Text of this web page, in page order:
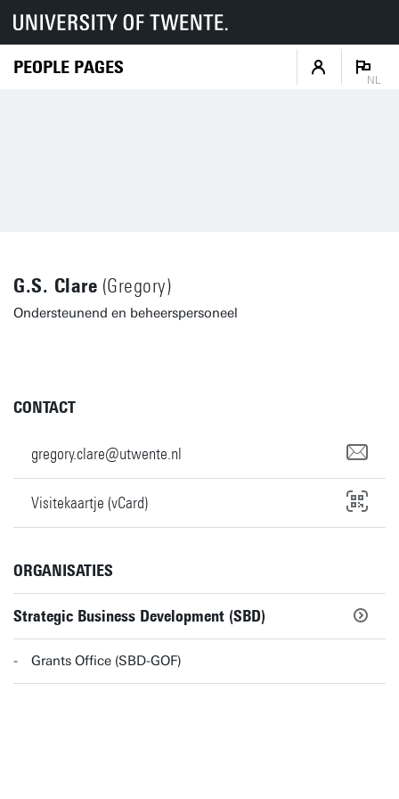
PEOPLE PAGES
NL
G.S. Clare (Gregory)
Ondersteunend en beheerspersoneel
CONTACT
gregory.clare@utwente.nl
Visitekaartje (vCard)
ORGANISATIES
Strategic Business Development (SBD)
Grants Office (SBD-GOF)